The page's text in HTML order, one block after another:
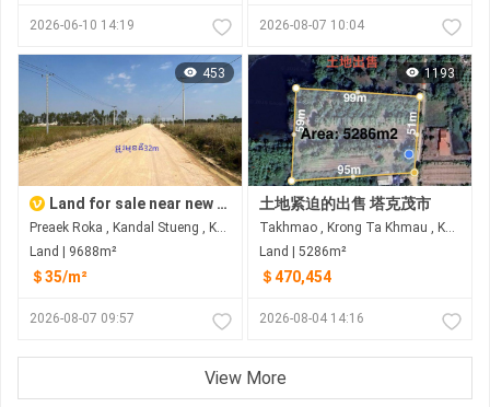
2026-06-10 14:19 2026-08-07 10:04
453
Land for sale near new airport
Preaek Roka , Kandal Stueng , Kandal
Land | 9688m²
＄35/m²
2026-08-07 09:57
1193
土地紧迫的出售 塔克茂市
Takhmao , Krong Ta Khmau , Kandal
Land | 5286m²
＄470,454
2026-08-04 14:16
View More